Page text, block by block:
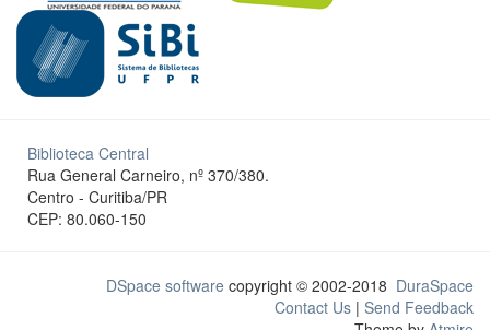
Biblioteca Central
Rua General Carneiro, nº 370/380.
Centro - Curitiba/PR
CEP: 80.060-150
DSpace software copyright © 2002-2018 DuraSpace
Contact Us | Send Feedback